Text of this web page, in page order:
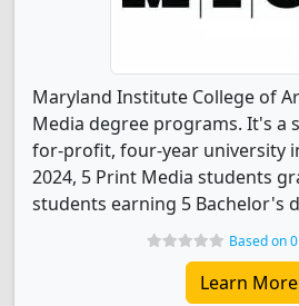
Maryland Institute College of
Media degree programs. It's a
for-profit, four-year university
2024, 5 Print Media students
students earning 5 Bachelor's
Based on
Learn More